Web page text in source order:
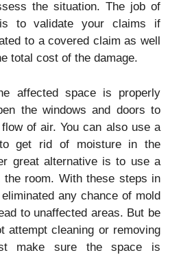
the situation. The job of
to validate your claims if
to a covered claim as well
total cost of the damage.
affected space is properly
the windows and doors to
of air. You can also use a
to get rid of moisture in the
great alternative is to use a
room. With these steps in
eliminated any chance of mold
to unaffected areas. But be
attempt cleaning or removing
make sure the space is